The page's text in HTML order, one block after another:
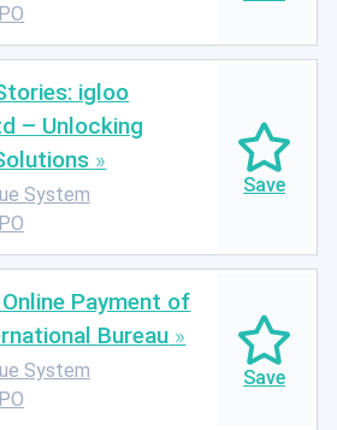
igloo
– Unlocking
System
Payment of
Bureau
System